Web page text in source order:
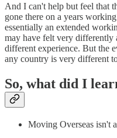
And I can't help but feel that
gone there on a years
essentially an extended
may have felt very differently
different experience. But the
any country is very different
So, what did I
Moving Overseas isn't